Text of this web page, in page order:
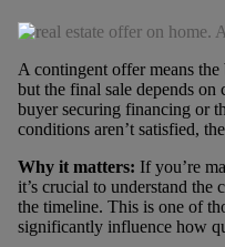
A contingent offer means
but the final sale depends
buyer securing financing or
conditions aren’t satisfied,
Why it matters: If you’re
it’s crucial to understand the
the timeline. This is one of
significantly influence how